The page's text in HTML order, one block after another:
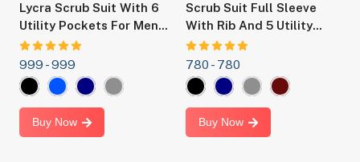
Lycra Scrub Suit With 6
Utility Pockets For Men
And Women -Ideal For
Doctors, Nurses, Dentists
,Hospital And Healthcare
Professionals.
999 -999
Buy Now
Scrub Suit Full Sleeve
With Rib And 5 Utility
Pockets For Men And
Women Ideal OT Dress
For Doctors, Nurses,
Dentists And Hospital
Staff
780 - 780
Buy Now